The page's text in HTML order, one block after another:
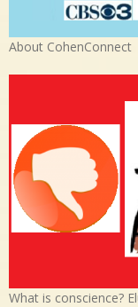
About CohenConnect
What is conscience?